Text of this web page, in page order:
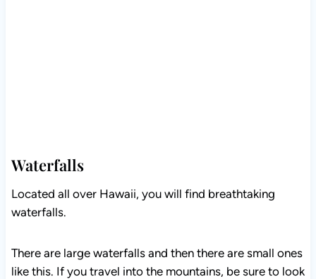
Waterfalls
Located all over Hawaii, you will find breathtaking
waterfalls.
There are large waterfalls and then there are small ones
like this. If you travel into the mountains, be sure to look